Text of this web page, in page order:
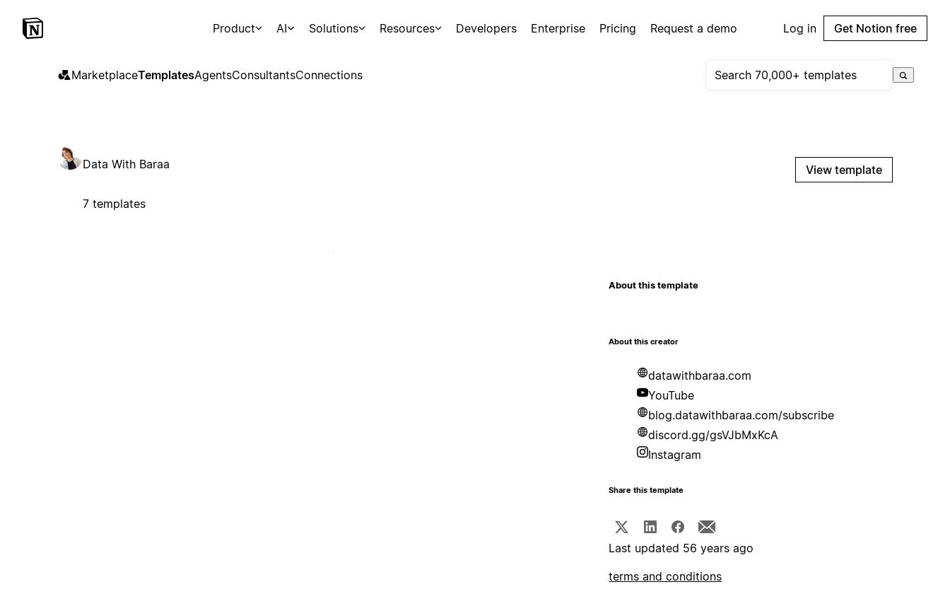
Product AI Solutions Resources Developers Enterprise Pricing Request a demo Log in Get Notion free
MarketplaceTemplatesAgentsConsultantsConnections
Data With Baraa
7 templates
View template
About this template
About this creator
datawithbaraa.com
YouTube
blog.datawithbaraa.com/subscribe
discord.gg/gsVJbMxKcA
Instagram
Share this template
Last updated 56 years ago
terms and conditions